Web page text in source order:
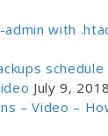
with
July 9, 2018
– Video –